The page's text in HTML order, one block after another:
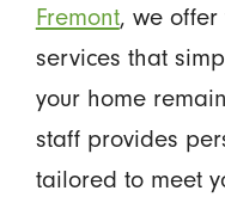
Fremont, we offer
services that
your home
staff provides
tailored to meet